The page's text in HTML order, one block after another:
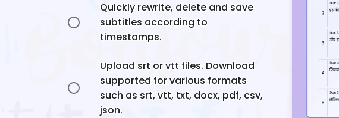
Quickly rewrite, delete and save
subtitles according to
timestamps.
Upload srt or vtt files. Download
supported for various formats
such as srt, vtt, txt, docx, pdf, csv,
json.